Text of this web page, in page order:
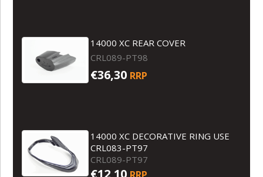
14000 XC REAR COVER
CRL089-PT98
€36,30 RRP
14000 XC DECORATIVE RING USE
CRL083-PT97
CRL089-PT97
€12,10